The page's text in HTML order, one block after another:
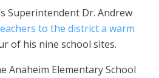
Superintendent Dr. Andrew
to the district a warm
of his nine school sites.
Anaheim Elementary School